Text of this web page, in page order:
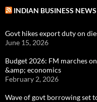
INDIAN BUSINESS NEWS
Govt hikes export duty on
June 15, 2026
Budget 2026: FM marches
&amp; economics
February 2, 2026
Wave of govt borrowing set